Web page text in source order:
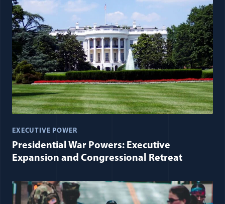
EXECUTIVE POWER
Presidential War Powers: Executive
Expansion and Congressional Retreat